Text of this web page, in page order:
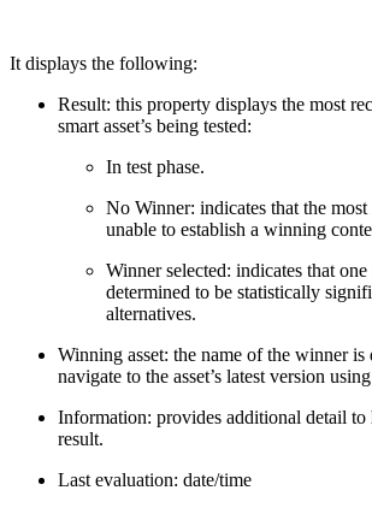
It displays the following:
Result: this property displays the most
smart asset’s being tested:
In test phase.
No Winner: indicates that the most
unable to establish a winning
Winner selected: indicates that
determined to be statistically
alternatives.
Winning asset: the name of the winner is
navigate to the asset’s latest version
Information: provides additional detail
result.
Last evaluation: date/time